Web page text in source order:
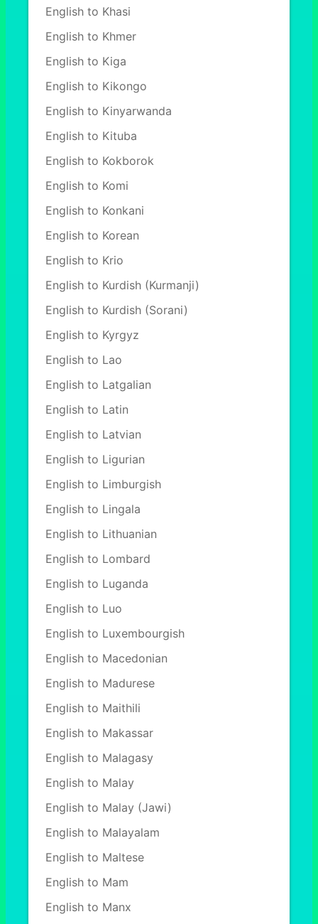
English to Khasi
English to Khmer
English to Kiga
English to Kikongo
English to Kinyarwanda
English to Kituba
English to Kokborok
English to Komi
English to Konkani
English to Korean
English to Krio
English to Kurdish (Kurmanji)
English to Kurdish (Sorani)
English to Kyrgyz
English to Lao
English to Latgalian
English to Latin
English to Latvian
English to Ligurian
English to Limburgish
English to Lingala
English to Lithuanian
English to Lombard
English to Luganda
English to Luo
English to Luxembourgish
English to Macedonian
English to Madurese
English to Maithili
English to Makassar
English to Malagasy
English to Malay
English to Malay (Jawi)
English to Malayalam
English to Maltese
English to Mam
English to Manx